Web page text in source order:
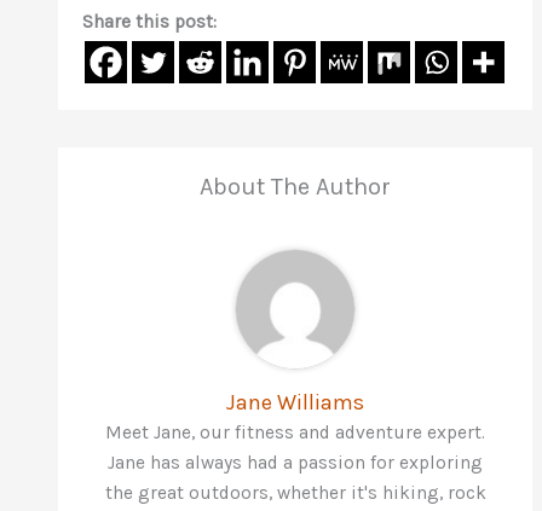
Share this post:
About The Author
Jane Williams
Meet Jane, our fitness and adventure expert.
Jane has always had a passion for exploring
the great outdoors, whether it's hiking, rock